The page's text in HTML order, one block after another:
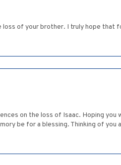
of your brother. I truly hope that
on the loss of Isaac. Hoping you
be for a blessing. Thinking of